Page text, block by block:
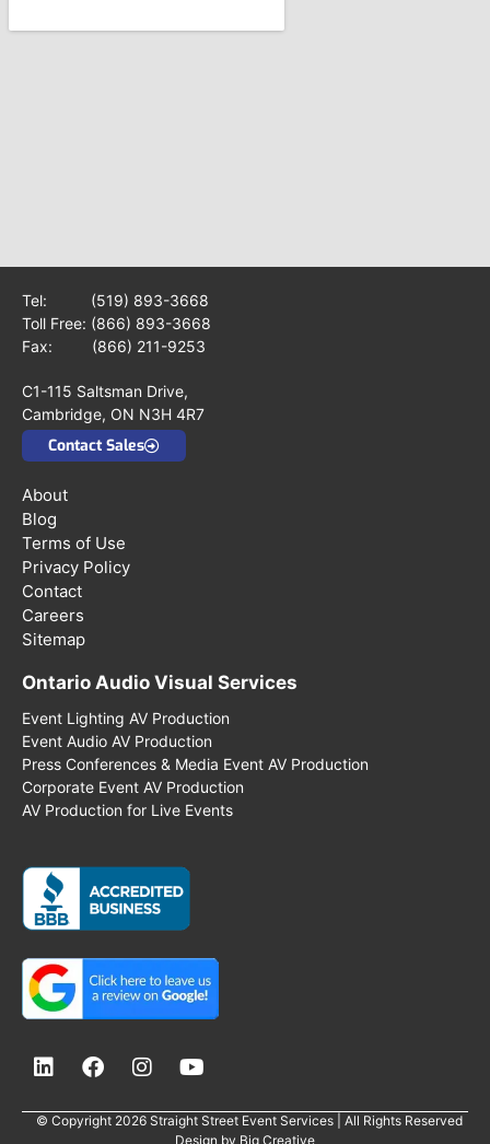
Tel: (519) 893-3668
Toll Free: (866) 893-3668
Fax: (866) 211-9253
C1-115 Saltsman Drive,
Cambridge, ON N3H 4R7
Contact Sales
About
Blog
Terms of Use
Privacy Policy
Contact
Careers
Sitemap
Ontario Audio Visual Services
Event Lighting AV Production
Event Audio AV Production
Press Conferences & Media Event AV Production
Corporate Event AV Production
AV Production for Live Events
© Copyright 2026 Straight Street Event Services | All Rights Reserved
Design by Big Creative